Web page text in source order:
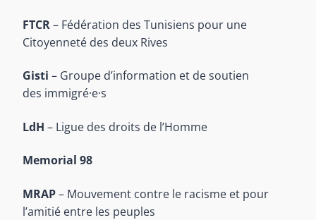
FTCR– Fédération des Tunisiens pour une
Citoyenneté des deux Rives
Gisti – Groupe d’information et de soutien
des immigré·e·s
LdH – Ligue des droits de l’Homme
Memorial 98
MRAP– Mouvement contre le racisme et pour
l’amitié entre les peuples